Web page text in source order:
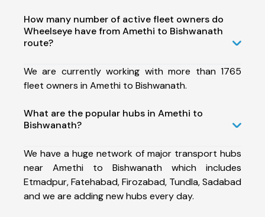
How many number of active fleet owners do
Wheelseye have from Amethi to Bishwanath
route?
We are currently working with more than 1765
fleet owners in Amethi to Bishwanath.
What are the popular hubs in Amethi to
Bishwanath?
We have a huge network of major transport hubs
near Amethi to Bishwanath which includes
Etmadpur, Fatehabad, Firozabad, Tundla, Sadabad
and we are adding new hubs every day.